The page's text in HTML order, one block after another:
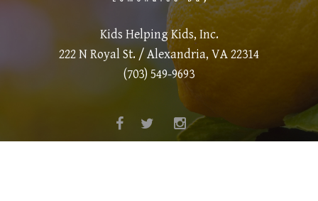
Kids Helping Kids, Inc.
222 N Royal St. / Alexandria, VA 22314
(703) 549-9693